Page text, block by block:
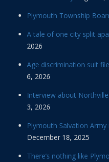
Plymouth Township
A tale of one city split
2026
Age discrimination suit
6, 2026
Interview about
3, 2026
Plymouth Salvation
December 18, 2025
There’s nothing like